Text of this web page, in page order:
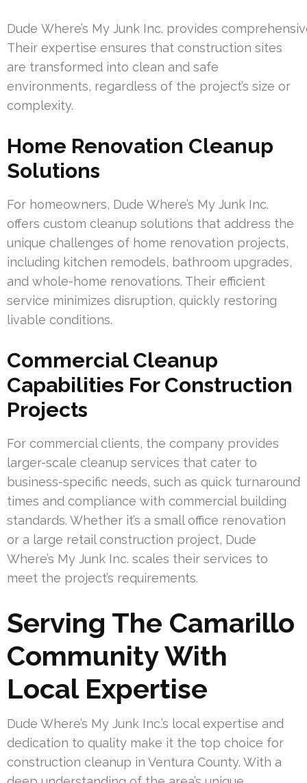
Dude Where’s My Junk Inc. provides
Their expertise ensures that construction sites
are transformed into clean and safe
environments, regardless of the project’s size or
complexity.
Home Renovation Cleanup
Solutions
For homeowners, Dude Where’s My Junk Inc.
offers custom cleanup solutions that address the
unique challenges of home renovation projects,
including kitchen remodels, bathroom upgrades,
and whole-home renovations. Their efficient
service minimizes disruption, quickly restoring
livable conditions.
Commercial Cleanup
Capabilities For Construction
Projects
For commercial clients, the company provides
larger-scale cleanup services that cater to
business-specific needs, such as quick turnaround
times and compliance with commercial building
standards. Whether it’s a small office renovation
or a large retail construction project, Dude
Where’s My Junk Inc. scales their services to
meet the project’s requirements.
Serving The Camarillo
Community With
Local Expertise
Dude Where’s My Junk Inc.’s local expertise and
dedication to quality make it the top choice for
construction cleanup in Ventura County. With a